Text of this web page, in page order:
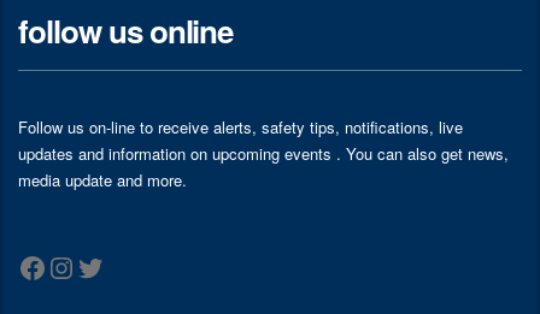
follow us online
Follow us on-line to receive alerts, safety tips, notifications, live
updates and information on upcoming events . You can also get news,
media update and more.
Facebook
Instagram
Twitter